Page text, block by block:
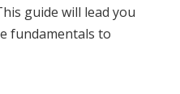
guide will lead you
fundamentals to